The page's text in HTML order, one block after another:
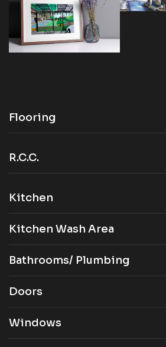
Flooring
R.C.C.
Kitchen
Kitchen Wash Area
Bathrooms/ Plumbing
Doors
Windows